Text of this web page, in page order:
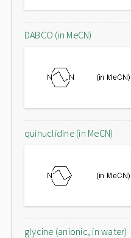
DABCO (in MeCN)
quinuclidine (in MeCN)
glycine (anionic, in water)